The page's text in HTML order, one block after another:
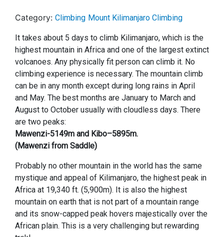
Category: Climbing Mount Kilimanjaro Climbing
It takes about 5 days to climb Kilimanjaro, which is the
highest mountain in Africa and one of the largest extinct
volcanoes. Any physically fit person can climb it. No
climbing experience is necessary. The mountain climb
can be in any month except during long rains in April
and May. The best months are January to March and
August to October usually with cloudless days. There
are two peaks:
Mawenzi-5149m and Kibo–5895m.
(Mawenzi from Saddle)
Probably no other mountain in the world has the same
mystique and appeal of Kilimanjaro, the highest peak in
Africa at 19,340 ft. (5,900m). It is also the highest
mountain on earth that is not part of a mountain range
and its snow-capped peak hovers majestically over the
African plain. This is a very challenging but rewarding